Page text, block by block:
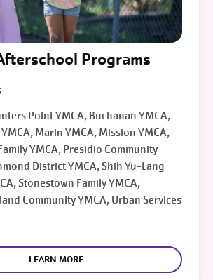
Programs
Point YMCA, Buchanan YMCA,
Marin YMCA, Mission YMCA,
YMCA, Presidio Community
District YMCA, Shih Yu-Lang
Stonestown Family YMCA,
Community YMCA, Urban Services
LEARN MORE